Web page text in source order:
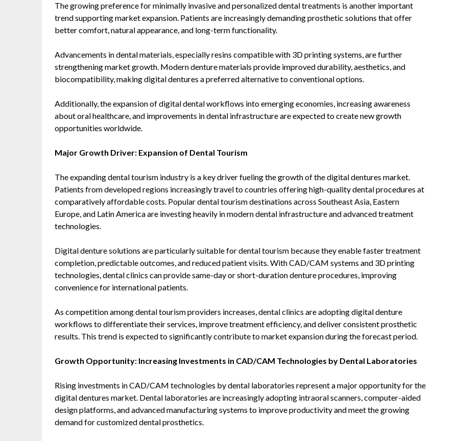
The growing preference for minimally invasive and personalized dental treatments is another important
trend supporting market expansion. Patients are increasingly demanding prosthetic solutions that offer
better comfort, natural appearance, and long-term functionality.
Advancements in dental materials, especially resins compatible with 3D printing systems, are further
strengthening market growth. Modern denture materials provide improved durability, aesthetics, and
biocompatibility, making digital dentures a preferred alternative to conventional options.
Additionally, the expansion of digital dental workflows into emerging economies, increasing awareness
about oral healthcare, and improvements in dental infrastructure are expected to create new growth
opportunities worldwide.
Major Growth Driver: Expansion of Dental Tourism
The expanding dental tourism industry is a key driver fueling the growth of the digital dentures market.
Patients from developed regions increasingly travel to countries offering high-quality dental procedures at
comparatively affordable costs. Popular dental tourism destinations across Southeast Asia, Eastern
Europe, and Latin America are investing heavily in modern dental infrastructure and advanced treatment
technologies.
Digital denture solutions are particularly suitable for dental tourism because they enable faster treatment
completion, predictable outcomes, and reduced patient visits. With CAD/CAM systems and 3D printing
technologies, dental clinics can provide same-day or short-duration denture procedures, improving
convenience for international patients.
As competition among dental tourism providers increases, dental clinics are adopting digital denture
workflows to differentiate their services, improve treatment efficiency, and deliver consistent prosthetic
results. This trend is expected to significantly contribute to market expansion during the forecast period.
Growth Opportunity: Increasing Investments in CAD/CAM Technologies by Dental Laboratories
Rising investments in CAD/CAM technologies by dental laboratories represent a major opportunity for the
digital dentures market. Dental laboratories are increasingly adopting intraoral scanners, computer-aided
design platforms, and advanced manufacturing systems to improve productivity and meet the growing
demand for customized dental prosthetics.